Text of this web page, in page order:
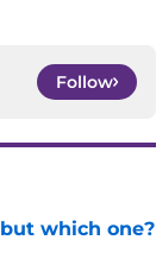
Follow
which one?